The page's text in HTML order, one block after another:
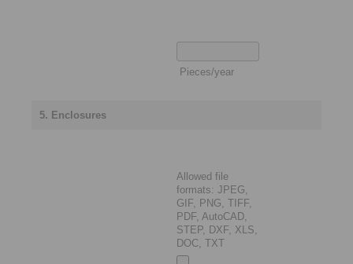
Pieces/year
5. Enclosures
Allowed file
formats: JPEG,
GIF, PNG, TIFF,
PDF, AutoCAD,
STEP, DXF, XLS,
DOC, TXT